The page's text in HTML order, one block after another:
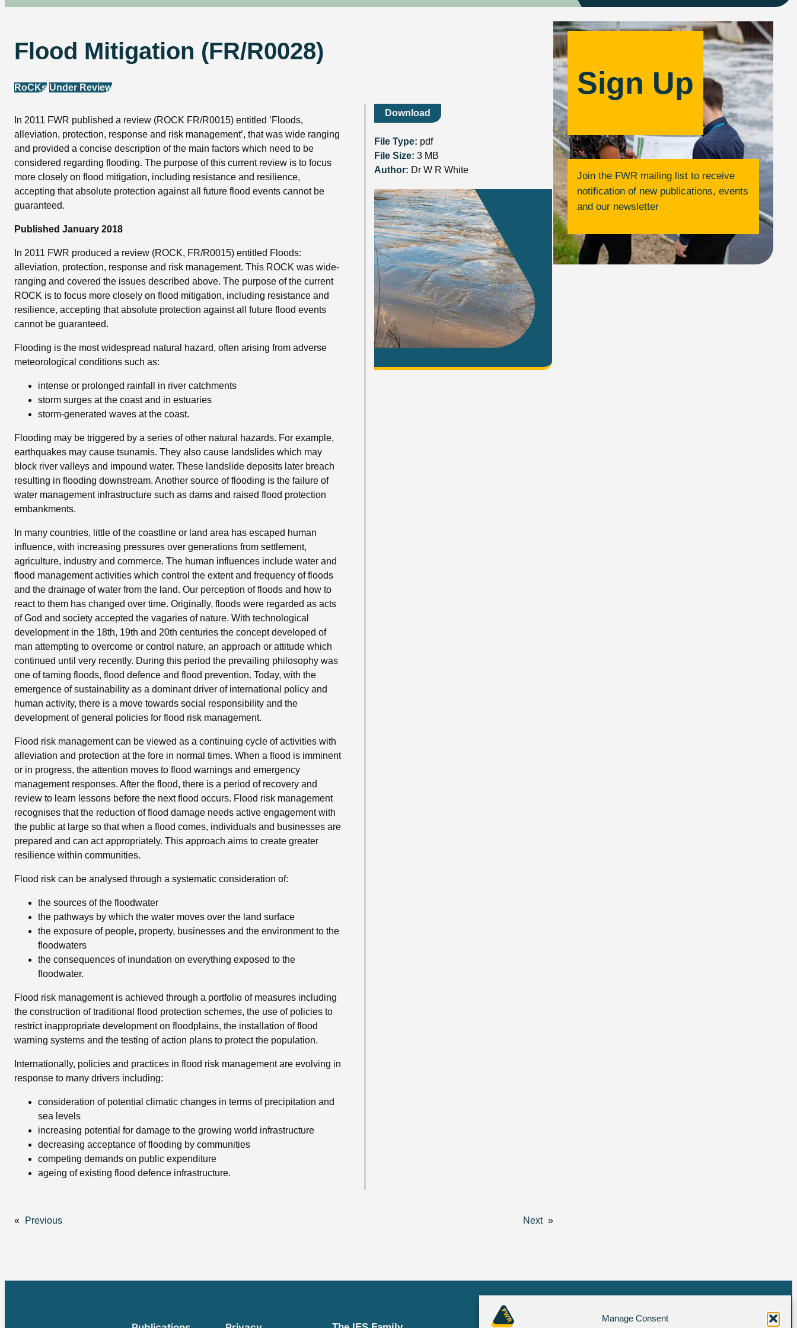
Manage Consent
Flood Mitigation (FR/R0028)
RoCKs Under Review
In 2011 FWR published a review (ROCK FR/R0015) entitled ’Floods,
alleviation, protection, response and risk management’, that was wide ranging
and provided a concise description of the main factors which need to be
considered regarding flooding. The purpose of this current review is to focus
more closely on flood mitigation, including resistance and resilience,
accepting that absolute protection against all future flood events cannot be
guaranteed.
Published January 2018
In 2011 FWR produced a review (ROCK, FR/R0015) entitled Floods:
alleviation, protection, response and risk management. This ROCK was wide-
ranging and covered the issues described above. The purpose of the current
ROCK is to focus more closely on flood mitigation, including resistance and
resilience, accepting that absolute protection against all future flood events
cannot be guaranteed.
Flooding is the most widespread natural hazard, often arising from adverse
meteorological conditions such as:
intense or prolonged rainfall in river catchments
storm surges at the coast and in estuaries
storm-generated waves at the coast.
Flooding may be triggered by a series of other natural hazards. For example,
earthquakes may cause tsunamis. They also cause landslides which may
block river valleys and impound water. These landslide deposits later breach
resulting in flooding downstream. Another source of flooding is the failure of
water management infrastructure such as dams and raised flood protection
embankments.
In many countries, little of the coastline or land area has escaped human
influence, with increasing pressures over generations from settlement,
agriculture, industry and commerce. The human influences include water and
flood management activities which control the extent and frequency of floods
and the drainage of water from the land. Our perception of floods and how to
react to them has changed over time. Originally, floods were regarded as acts
of God and society accepted the vagaries of nature. With technological
development in the 18th, 19th and 20th centuries the concept developed of
man attempting to overcome or control nature, an approach or attitude which
continued until very recently. During this period the prevailing philosophy was
one of taming floods, flood defence and flood prevention. Today, with the
emergence of sustainability as a dominant driver of international policy and
human activity, there is a move towards social responsibility and the
development of general policies for flood risk management.
Flood risk management can be viewed as a continuing cycle of activities with
alleviation and protection at the fore in normal times. When a flood is imminent
or in progress, the attention moves to flood warnings and emergency
management responses. After the flood, there is a period of recovery and
review to learn lessons before the next flood occurs. Flood risk management
recognises that the reduction of flood damage needs active engagement with
the public at large so that when a flood comes, individuals and businesses are
prepared and can act appropriately. This approach aims to create greater
resilience within communities.
Flood risk can be analysed through a systematic consideration of:
the sources of the floodwater
the pathways by which the water moves over the land surface
the exposure of people, property, businesses and the environment to the
floodwaters
the consequences of inundation on everything exposed to the
floodwater.
Flood risk management is achieved through a portfolio of measures including
the construction of traditional flood protection schemes, the use of policies to
restrict inappropriate development on floodplains, the installation of flood
warning systems and the testing of action plans to protect the population.
Internationally, policies and practices in flood risk management are evolving in
response to many drivers including:
consideration of potential climatic changes in terms of precipitation and
sea levels
increasing potential for damage to the growing world infrastructure
decreasing acceptance of flooding by communities
competing demands on public expenditure
ageing of existing flood defence infrastructure.
Download
File Type: pdf
File Size:3 MB
Author: Dr W R White
« Previous Next »
Sign Up
Join the FWR mailing list to receive
notification of new publications, events
and our newsletter